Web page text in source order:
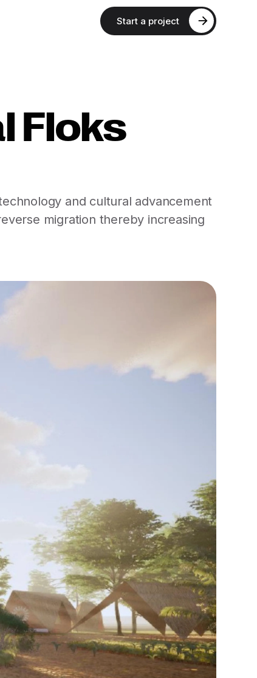
Start a project
Floks
and cultural advancement
migration thereby increasing